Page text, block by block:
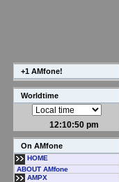
+1 AMfone!
Worldtime
12:10:50 pm
On AMfone
HOME
ABOUT AMfone
AMPX